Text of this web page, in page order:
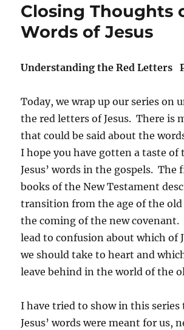
Closing Thoughts
Words of Jesus
Understanding the Red Letters
Today, we wrap up our series on
the red letters of Jesus. There is
that could be said about the
I hope you have gotten a taste of
Jesus’ words in the gospels. The
books of the New Testament
transition from the age of the
the coming of the new covenant.
lead to confusion about which of
we should take to heart and
leave behind in the world of the
I have tried to show in this
Jesus’ words were meant for us,